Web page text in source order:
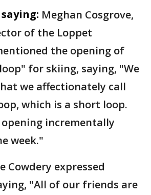
Meghan Cosgrove,
of the Loppet
the opening of
for skiing, saying, "We
we affectionately call
which is a short loop.
incrementally
week."
Cowdery expressed
"All of our friends are